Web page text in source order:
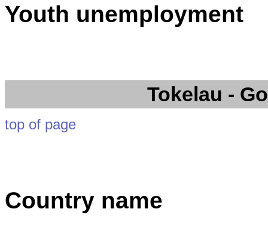
Youth unemployment
Tokelau -
top of page
Country name